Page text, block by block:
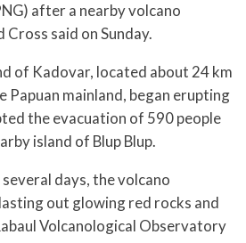
after a nearby volcano
said on Sunday.
of Kadovar, located about 24 km
Papuan mainland, began erupting
the evacuation of 590 people
island of Blup Blup.
days, the volcano
out glowing red rocks and
Volcanological Observatory